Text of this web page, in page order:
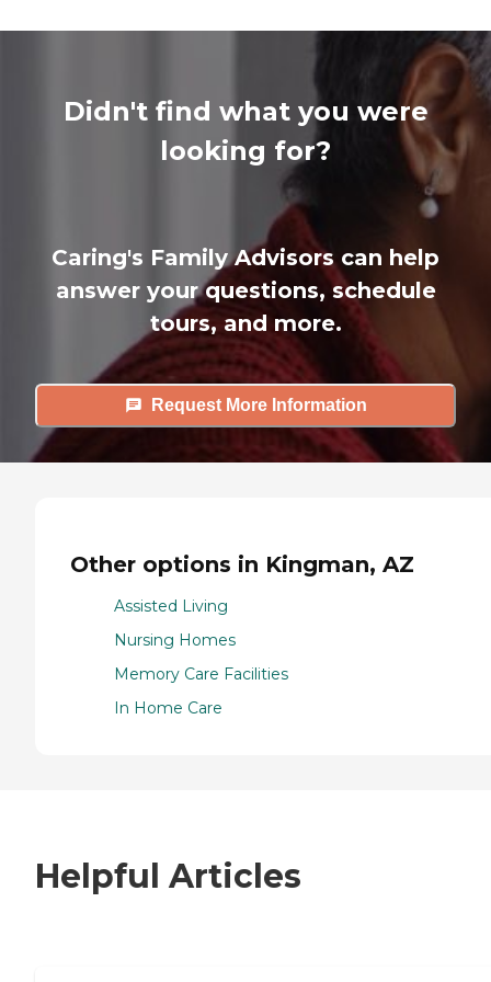
Didn't find what you were
looking for?
Caring's Family Advisors can help
answer your questions, schedule
tours, and more.
Request More Information
Other options in Kingman, AZ
Assisted Living
Nursing Homes
Memory Care Facilities
In Home Care
Helpful Articles